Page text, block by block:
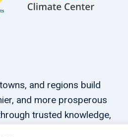
and regions build
and more prosperous
trusted knowledge,